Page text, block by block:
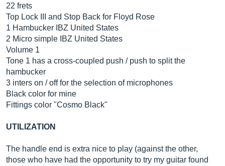
22 frets
Top Lock III and Stop Back for Floyd Rose
1 Hambucker IBZ United States
2 Micro simple IBZ United States
Volume 1
Tone 1 has a cross-coupled push / push to split the
hambucker
3 inters on / off for the selection of microphones
Black color for mine
Fittings color "Cosmo Black"
UTILIZATION
The handle end is extra nice to play (against the other,
those who have had the opportunity to try my guitar found